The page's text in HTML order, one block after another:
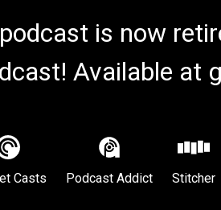
is now
Available at
Casts Podcast Addict Stitcher